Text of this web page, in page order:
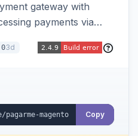
gateway with
payments via
3d
Copy